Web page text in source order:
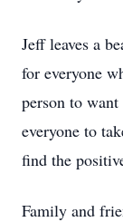
Jeff leaves a
for everyone
person to
everyone to
find the
Family and